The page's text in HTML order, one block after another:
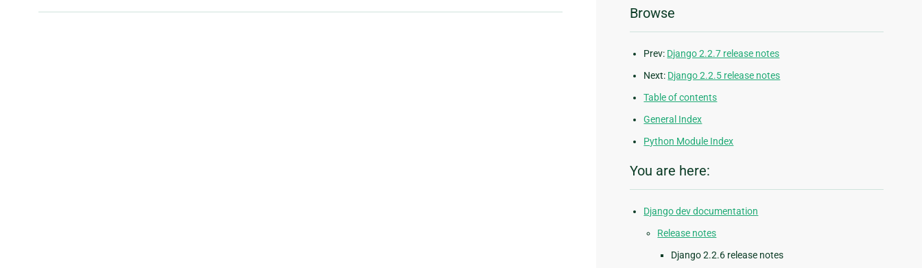
Browse
Prev: Django 2.2.7 release notes
Next: Django 2.2.5 release notes
Table of contents
General Index
Python Module Index
You are here:
Django dev documentation
Release notes
Django 2.2.6 release notes